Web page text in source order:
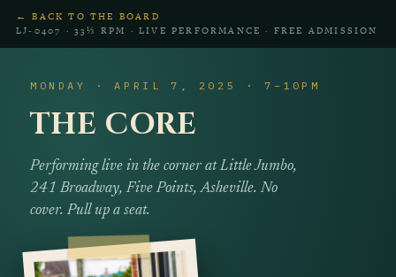
← BACK TO THE BOARD
LJ‑0407 · 33⅓ RPM · LIVE PERFORMANCE · FREE ADMISSION
MONDAY · APRIL 7, 2025 · 7–10PM
THE CORE
Performing live in the corner at Little Jumbo,
241 Broadway, Five Points, Asheville. No
cover. Pull up a seat.